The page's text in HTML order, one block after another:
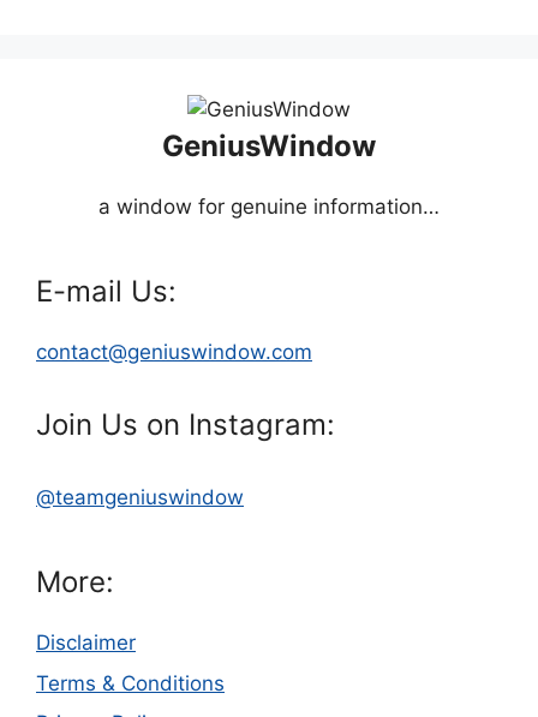
GeniusWindow
a window for genuine information…
E-mail Us:
contact@geniuswindow.com
Join Us on Instagram:
@teamgeniuswindow
More:
Disclaimer
Terms & Conditions